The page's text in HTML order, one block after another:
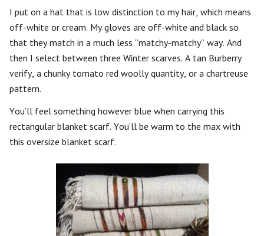
I put on a hat that is low distinction to my hair, which means
off-white or cream. My gloves are off-white and black so
that they match in a much less “matchy-matchy” way. And
then I select between three Winter scarves. A tan Burberry
verify, a chunky tomato red woolly quantity, or a chartreuse
pattern.
You’ll feel something however blue when carrying this
rectangular blanket scarf. You’ll be warm to the max with
this oversize blanket scarf.